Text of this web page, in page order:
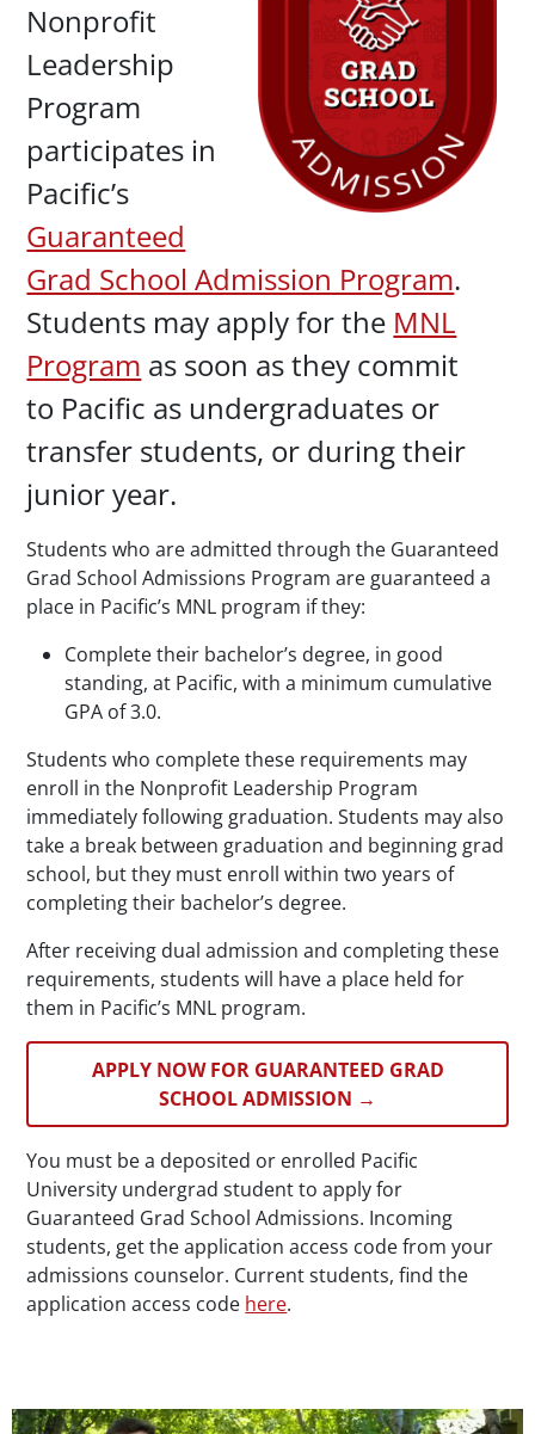
Nonprofit
Leadership
Program
participates in
Pacific’s
Guaranteed
Grad School Admission Program.
Students may apply for the MNL
Program as soon as they commit
to Pacific as undergraduates or
transfer students, or during their
junior year.
Students who are admitted through the Guaranteed
Grad School Admissions Program are guaranteed a
place in Pacific’s MNL program if they:
Complete their bachelor’s degree, in good
standing, at Pacific, with a minimum cumulative
GPA of 3.0.
Students who complete these requirements may
enroll in the Nonprofit Leadership Program
immediately following graduation. Students may also
take a break between graduation and beginning grad
school, but they must enroll within two years of
completing their bachelor’s degree.
After receiving dual admission and completing these
requirements, students will have a place held for
them in Pacific’s MNL program.
APPLY NOW FOR GUARANTEED GRAD
SCHOOL ADMISSION →
You must be a deposited or enrolled Pacific
University undergrad student to apply for
Guaranteed Grad School Admissions. Incoming
students, get the application access code from your
admissions counselor. Current students, find the
application access code here.
Teaser Image